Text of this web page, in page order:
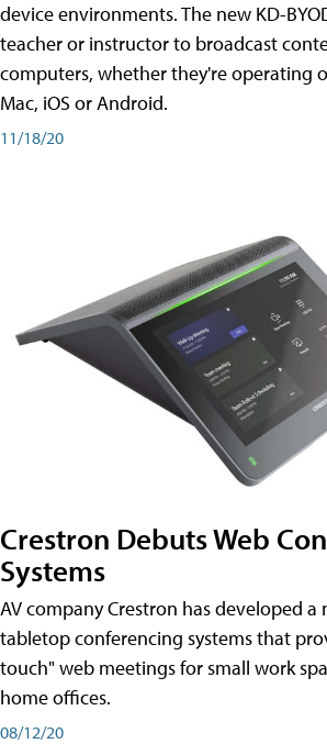
device environments. The new KD-
teacher or instructor to broadcast
computers, whether they're operating
Mac, iOS or Android.
11/18/20
Crestron Debuts Web
Systems
AV company Crestron has developed a
tabletop conferencing systems that
touch" web meetings for small work
home offices.
08/12/20